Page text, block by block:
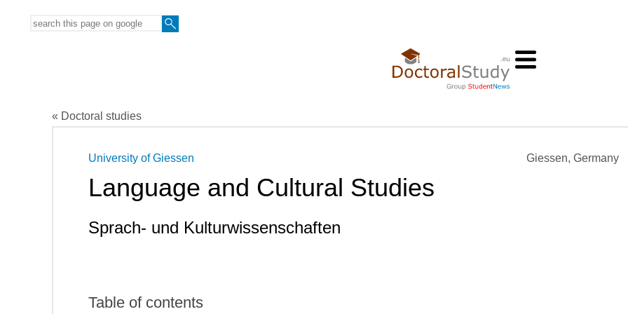
« Doctoral studies
Giessen, Germany
University of Giessen
Language and Cultural Studies
Sprach- und Kulturwissenschaften
Table of contents